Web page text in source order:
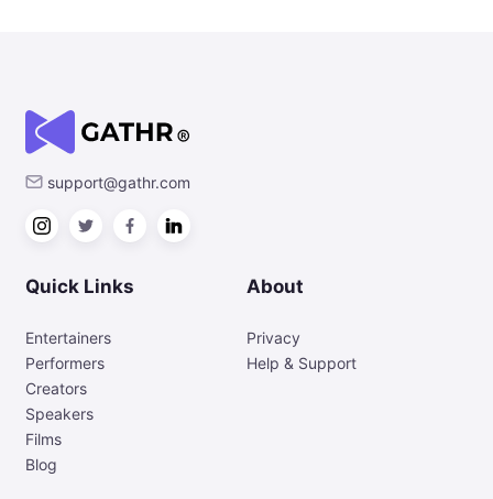
support@gathr.com
Quick Links
Entertainers
Performers
Creators
Speakers
Films
Blog
About
Privacy
Help & Support